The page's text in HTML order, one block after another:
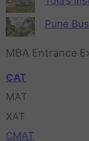
Pune
MBA Entrance
CAT
MAT
XAT
CMAT